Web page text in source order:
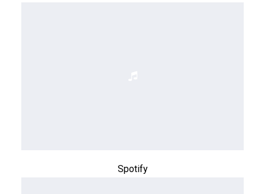
Spotify